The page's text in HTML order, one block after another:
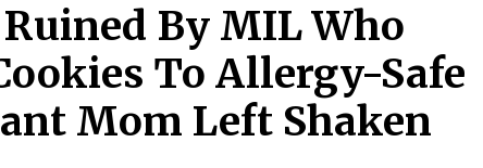
By MIL Who
To Allergy-Safe
Mom Left Shaken